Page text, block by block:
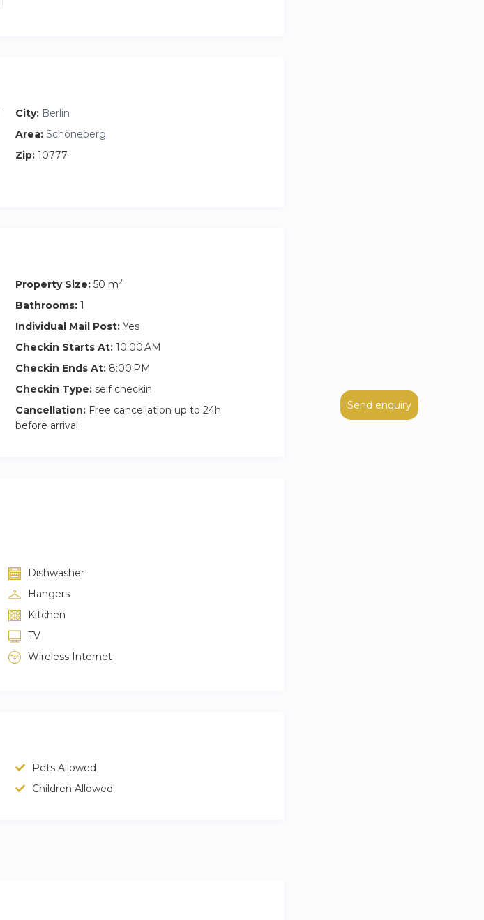
Send enquiry
City: Berlin
Area: Schöneberg
Zip: 10777
Property Size: 50 m2
Bathrooms: 1
Individual Mail Post: Yes
Checkin Starts At: 10:00 AM
Checkin Ends At: 8:00 PM
Checkin Type: self checkin
Cancellation: Free cancellation up to 24h
before arrival
Dishwasher
Hangers
Kitchen
TV
Wireless Internet
Pets Allowed
Children Allowed